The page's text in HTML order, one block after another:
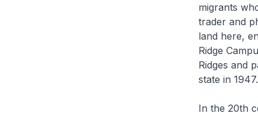
migrants
trader and
land here,
Ridge
Ridges and
state in 1947.
In the 20th